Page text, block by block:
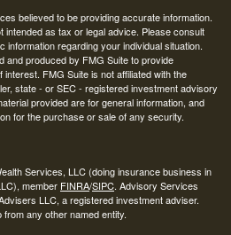
believed to be providing accurate information.
intended as tax or legal advice. Please consult
regarding your individual situation.
and produced by FMG Suite to provide
FMG Suite is not affiliated with the
state - or SEC - registered investment advisory
provided are for general information, and
for the purchase or sale of any security.
Services, LLC (doing insurance business in
member FINRA/SIPC. Advisory Services
LLC, a registered investment adviser.
any other named entity.